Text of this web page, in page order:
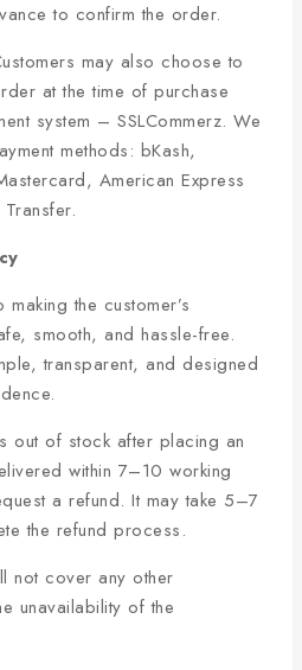
to confirm the order.
may also choose to
at the time of purchase
system – SSLCommerz. We
methods: bKash,
American Express
the customer’s
smooth, and hassle-free.
transparent, and designed
out of stock after placing an
within 7–10 working
a refund. It may take 5–7
the refund process.
not cover any other
unavailability of the